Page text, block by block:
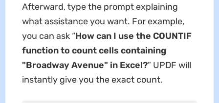
Afterward, type the prompt explaining
what assistance you want. For example,
you can ask “How can I use the COUNTIF
function to count cells containing
"Broadway Avenue" in Excel?” UPDF will
instantly give you the exact count.